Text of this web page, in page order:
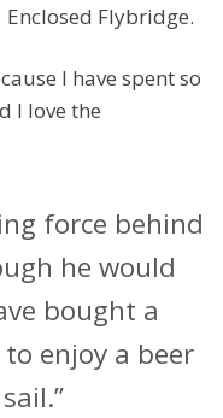
Flybridge.
I have spent so
I love the
force behind
he would
bought a
enjoy a beer